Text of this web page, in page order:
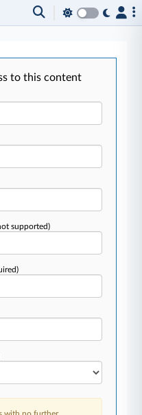
to this content
supported)